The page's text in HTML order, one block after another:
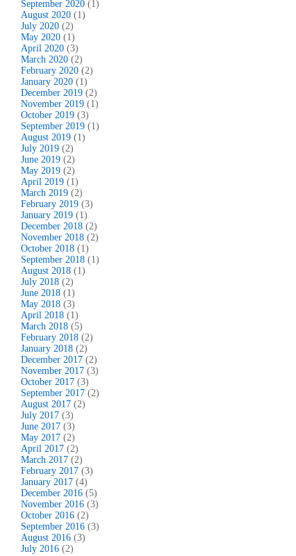
September 2020 (1)
August 2020 (1)
July 2020 (2)
May 2020 (1)
April 2020 (3)
March 2020 (2)
February 2020 (2)
January 2020 (1)
December 2019 (2)
November 2019 (1)
October 2019 (3)
September 2019 (1)
August 2019 (1)
July 2019 (2)
June 2019 (2)
May 2019 (2)
April 2019 (1)
March 2019 (2)
February 2019 (3)
January 2019 (1)
December 2018 (2)
November 2018 (2)
October 2018 (1)
September 2018 (1)
August 2018 (1)
July 2018 (2)
June 2018 (1)
May 2018 (3)
April 2018 (1)
March 2018 (5)
February 2018 (2)
January 2018 (2)
December 2017 (2)
November 2017 (3)
October 2017 (3)
September 2017 (2)
August 2017 (2)
July 2017 (3)
June 2017 (3)
May 2017 (2)
April 2017 (2)
March 2017 (2)
February 2017 (3)
January 2017 (4)
December 2016 (5)
November 2016 (3)
October 2016 (2)
September 2016 (3)
August 2016 (3)
July 2016 (2)